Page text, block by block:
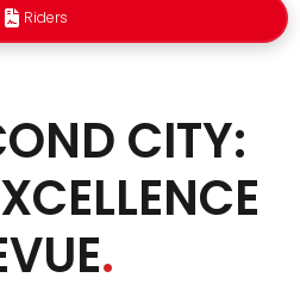
Riders
CITY:
.